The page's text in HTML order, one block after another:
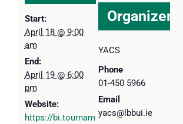
Start:
April 18 @ 9:00
am
End:
April 19 @ 6:00
pm
Website:
https://bi.tournam
Organizer
YACS
Phone
01-450 5966
Email
yacs@lbbui.ie